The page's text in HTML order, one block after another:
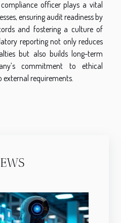
officer plays a vital
ensuring audit readiness by
and fostering a culture of
reporting not only reduces
but also builds long-term
commitment to ethical
requirements.